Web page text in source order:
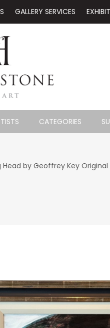
GALLERY SERVICES
CATEGORIES
Head by Geoffrey Key Original